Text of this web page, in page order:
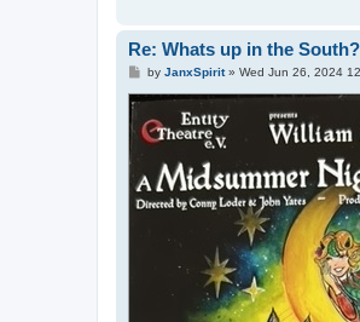
Re: Whats up in the South?
P
s
by JanxSpirit» Wed Jun 26, 2024